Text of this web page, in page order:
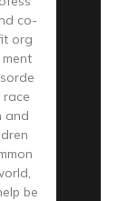
co-
org
and
be